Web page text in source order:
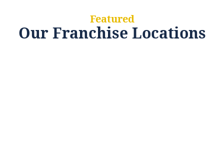
Featured
Our Franchise Locations